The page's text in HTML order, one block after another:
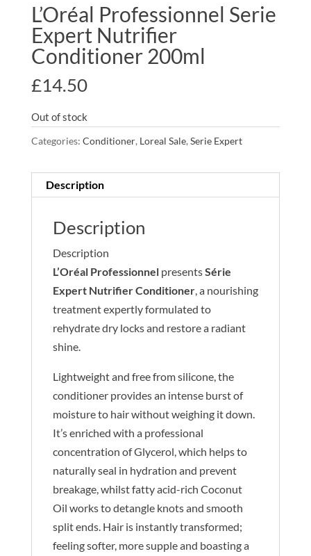
L’Oréal Professionnel Serie
Expert Nutrifier
Conditioner 200ml
£14.50
Out of stock
Categories: Conditioner, Loreal Sale, Serie Expert
Description
Description
Description
L’Oréal ProfessionnelpresentsSérie
Expert Nutrifier Conditioner, a nourishing
treatment expertly formulated to
rehydrate dry locks and restore a radiant
shine.
Lightweight and free from silicone, the
conditioner provides an intense burst of
moisture to hair without weighing it down.
It’s enriched with a professional
concentration of Glycerol, which helps to
naturally seal in hydration and prevent
breakage, whilst fatty acid-rich Coconut
Oil works to detangle knots and smooth
split ends. Hair is instantly transformed;
feeling softer, more supple and boasting a